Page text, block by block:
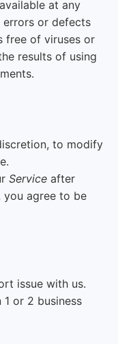
at any
or defects
free of viruses or
results of using
to modify
Service after
you agree to be
issue with us.
or 2 business